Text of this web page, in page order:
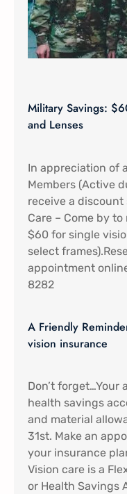
Military Savings:
and Lenses
In appreciation of
Members (Active
receive a discount
Care – Come by
$60 for single
select
appointment
8282
A Friendly
vision insurance
Don’t
health savings
and material
31st. Make an
your insurance
Vision care is a
or Health Savings